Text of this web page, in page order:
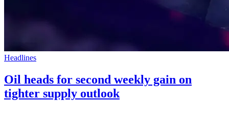
Headlines
Oil heads for second weekly gain on
tighter supply outlook